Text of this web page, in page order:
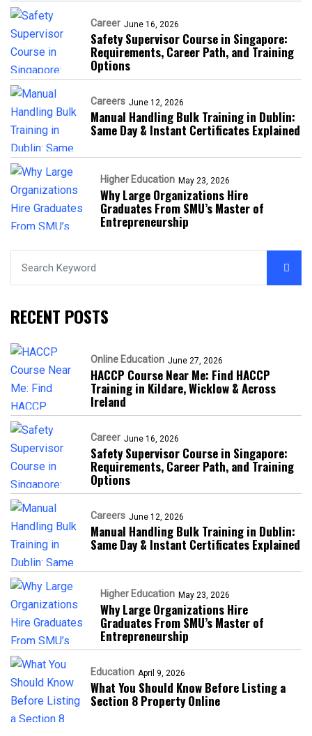
Career June 16, 2026
Safety Supervisor Course in Singapore:
Requirements, Career Path, and Training
Options
Careers June 12, 2026
Manual Handling Bulk Training in Dublin:
Same Day & Instant Certificates Explained
Higher Education May 23, 2026
Why Large Organizations Hire
Graduates From SMU’s Master of
Entrepreneurship
RECENT POSTS
Online Education June 27, 2026
HACCP Course Near Me: Find HACCP
Training in Kildare, Wicklow & Across
Ireland
Career June 16, 2026
Safety Supervisor Course in Singapore:
Requirements, Career Path, and Training
Options
Careers June 12, 2026
Manual Handling Bulk Training in Dublin:
Same Day & Instant Certificates Explained
Higher Education May 23, 2026
Why Large Organizations Hire
Graduates From SMU’s Master of
Entrepreneurship
Education April 9, 2026
What You Should Know Before Listing a
Section 8 Property Online